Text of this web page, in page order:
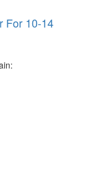
For 10-14